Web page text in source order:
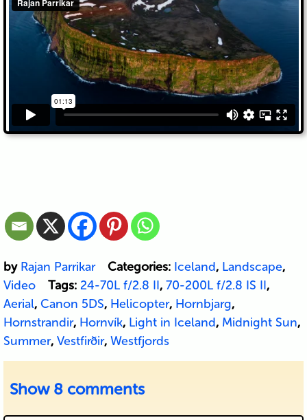
by Rajan Parrikar Categories: Iceland, Landscape,
Video
Tags: 24-70L f/2.8 II, 70-200L f/2.8 IS II,
Aerial, Canon 5DS, Helicopter, Hornbjarg,
Hornstrandir, Hornvík, Light in Iceland, Midnight Sun,
Summer, Vestfirðir, Westfjords
Show 8 comments